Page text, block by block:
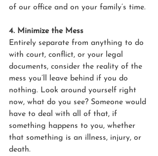
of our office and on your family’s time.
4. Minimize the Mess
Entirely separate from anything to do
with court, conflict, or your legal
documents, consider the reality of the
mess you’ll leave behind if you do
nothing. Look around yourself right
now, what do you see? Someone would
have to deal with all of that, if
something happens to you, whether
that something is an illness, injury, or
death.